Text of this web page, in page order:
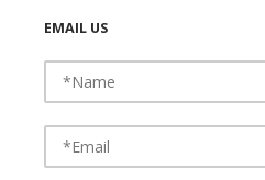
EMAIL US